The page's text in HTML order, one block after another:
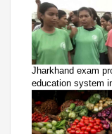
Jharkhand exam
education system